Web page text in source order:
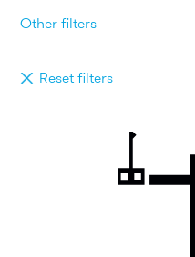
Other filters
Reset filters